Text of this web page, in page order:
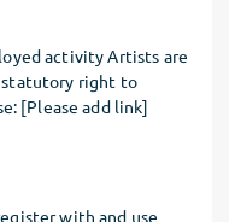
activity Artists are
right to
[Please add link]
with and use